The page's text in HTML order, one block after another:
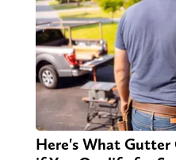
Here's What Gutter